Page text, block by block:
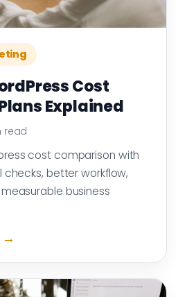
Cost
Explained
read
cost comparison with
better workflow,
business
→